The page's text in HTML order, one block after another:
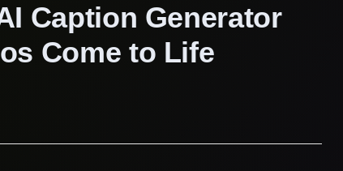
Caption Generator
Come to Life